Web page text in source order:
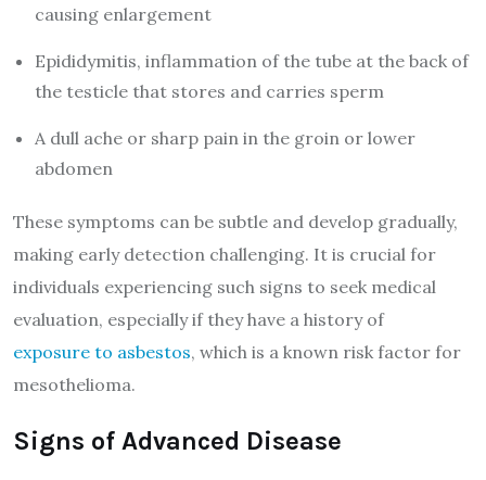
causing enlargement
Epididymitis, inflammation of the tube at the back of
the testicle that stores and carries sperm
A dull ache or sharp pain in the groin or lower
abdomen
These symptoms can be subtle and develop gradually,
making early detection challenging. It is crucial for
individuals experiencing such signs to seek medical
evaluation, especially if they have a history of
exposure to asbestos, which is a known risk factor for
mesothelioma.
Signs of Advanced Disease